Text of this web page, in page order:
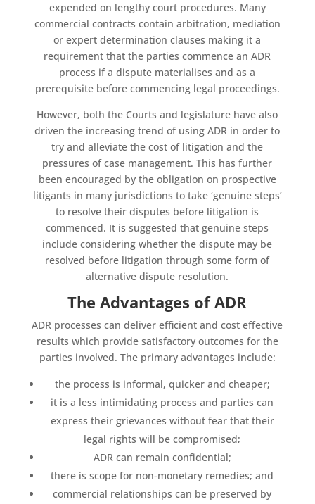
expended on lengthy court procedures. Many
commercial contracts contain arbitration, mediation
or expert determination clauses making it a
requirement that the parties commence an ADR
process if a dispute materialises and as a
prerequisite before commencing legal proceedings.
However, both the Courts and legislature have also
driven the increasing trend of using ADR in order to
try and alleviate the cost of litigation and the
pressures of case management. This has further
been encouraged by the obligation on prospective
litigants in many jurisdictions to take ‘genuine steps’
to resolve their disputes before litigation is
commenced. It is suggested that genuine steps
include considering whether the dispute may be
resolved before litigation through some form of
alternative dispute resolution.
The Advantages of ADR
ADR processes can deliver efficient and cost effective
results which provide satisfactory outcomes for the
parties involved. The primary advantages include:
the process is informal, quicker and cheaper;
it is a less intimidating process and parties can
express their grievances without fear that their
legal rights will be compromised;
ADR can remain confidential;
there is scope for non-monetary remedies; and
commercial relationships can be preserved by